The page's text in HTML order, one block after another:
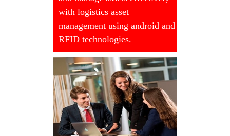
with logistics asset
management using android and
RFID technologies.